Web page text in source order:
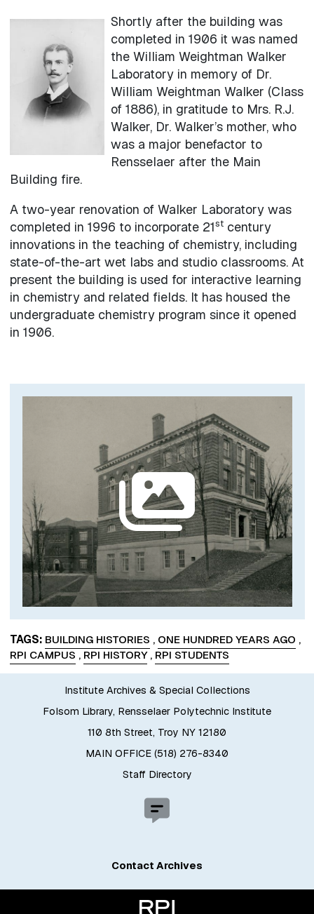
Shortly after the building was
completed in 1906 it was named
the William Weightman Walker
Laboratory in memory of Dr.
William Weightman Walker (Class
of 1886), in gratitude to Mrs. R.J.
Walker, Dr. Walker’s mother, who
was a major benefactor to
Rensselaer after the Main
Building fire.
A two-year renovation of Walker Laboratory was
completed in 1996 to incorporate 21stcentury
innovations in the teaching of chemistry, including
state-of-the-art wet labs and studio classrooms. At
present the building is used for interactive learning
in chemistry and related fields. It has housed the
undergraduate chemistry program since it opened
in 1906.
TAGS BUILDING HISTORIES , ONE HUNDRED YEARS AGO ,
RPI CAMPUS , RPI HISTORY, RPI STUDENTS
Institute Archives & Special Collections
Folsom Library, Rensselaer Polytechnic Institute
110 8th Street, Troy NY 12180
MAIN OFFICE (518) 276-8340
Staff Directory
Contact Archives